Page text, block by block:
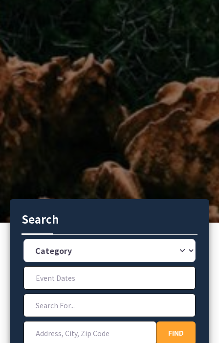
Search
Category
Event Dates
Search For...
Address, City, Zip Code
FINDFIND